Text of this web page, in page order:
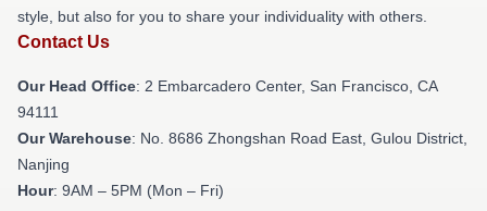
style, but also for you to share your individuality with others.
Contact Us
Our Head Office: 2 Embarcadero Center, San Francisco, CA
94111
Our Warehouse: No. 8686 Zhongshan Road East, Gulou District,
Nanjing
Hour: 9AM – 5PM (Mon – Fri)